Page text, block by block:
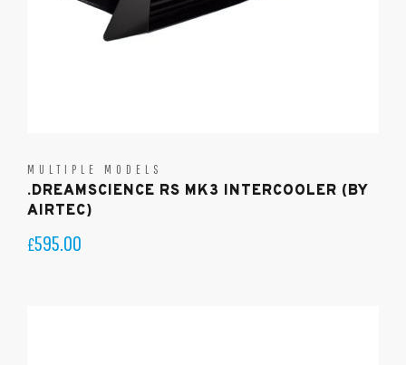
MULTIPLE MODELS
.DREAMSCIENCE RS MK3 INTERCOOLER (BY
AIRTEC)
£595.00